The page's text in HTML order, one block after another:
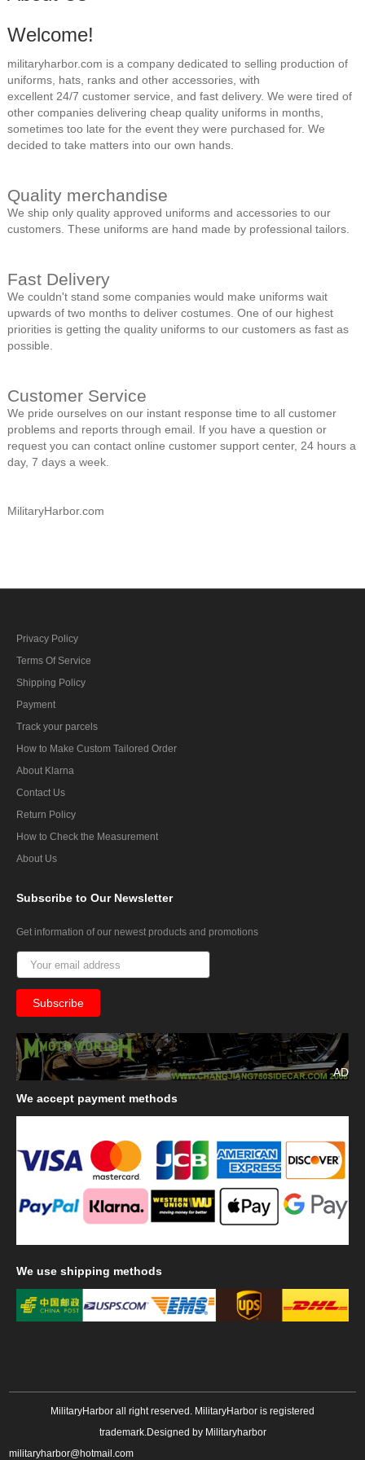
Welcome!
militaryharbor.com is a company dedicated to selling production of
uniforms, hats, ranks and other accessories, with
excellent 24/7 customer service, and fast delivery. We were tired of
other companies delivering cheap quality uniforms in months,
sometimes too late for the event they were purchased for. We
decided to take matters into our own hands.
Quality merchandise
We ship only quality approved uniforms and accessories to our
customers. These uniforms are hand made by professional tailors.
Fast Delivery
We couldn't stand some companies would make uniforms wait
upwards of two months to deliver costumes. One of our highest
priorities is getting the quality uniforms to our customers as fast as
possible.
Customer Service
We pride ourselves on our instant response time to all customer
problems and reports through email. If you have a question or
request you can contact online customer support center, 24 hours a
day, 7 days a week.
MilitaryHarbor.com
Privacy Policy
Terms Of Service
Shipping Policy
Payment
Track your parcels
How to Make Custom Tailored Order
About Klarna
Contact Us
Return Policy
How to Check the Measurement
About Us
Subscribe to Our Newsletter
Get information of our newest products and promotions
AD
We accept payment methods
We use shipping methods
MilitaryHarbor all right reserved. MilitaryHarbor is registered
trademark.Designed by Militaryharbor
militaryharbor@hotmail.com